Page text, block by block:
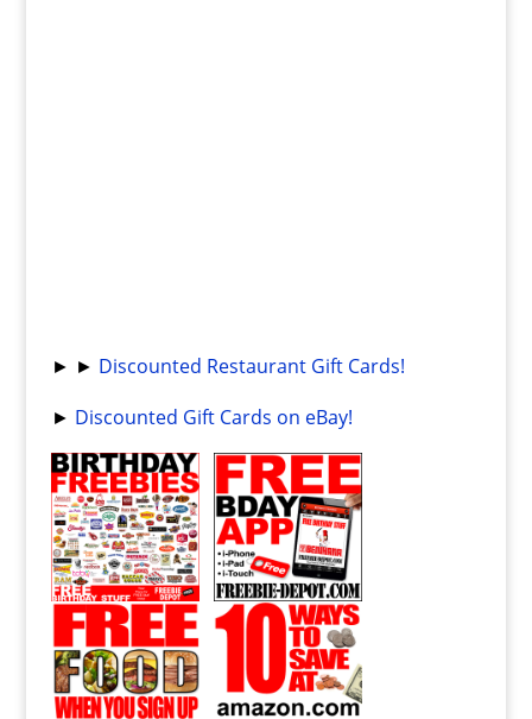
► ► Discounted Restaurant Gift Cards!
► Discounted Gift Cards on eBay!